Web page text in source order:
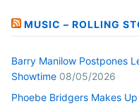
MUSIC – ROLLING
Barry Manilow Postpones
Showtime 08/05/2026
Phoebe Bridgers Makes